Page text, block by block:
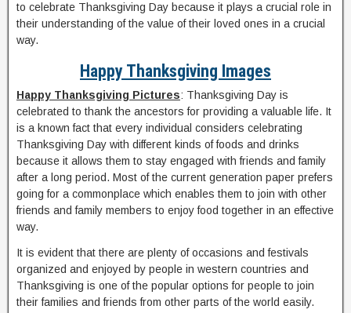
to celebrate Thanksgiving Day because it plays a crucial role in
their understanding of the value of their loved ones in a crucial
way.
Happy Thanksgiving Images
Happy Thanksgiving Pictures: Thanksgiving Day is
celebrated to thank the ancestors for providing a valuable life. It
is a known fact that every individual considers celebrating
Thanksgiving Day with different kinds of foods and drinks
because it allows them to stay engaged with friends and family
after a long period. Most of the current generation paper prefers
going for a commonplace which enables them to join with other
friends and family members to enjoy food together in an effective
way.
It is evident that there are plenty of occasions and festivals
organized and enjoyed by people in western countries and
Thanksgiving is one of the popular options for people to join
their families and friends from other parts of the world easily.